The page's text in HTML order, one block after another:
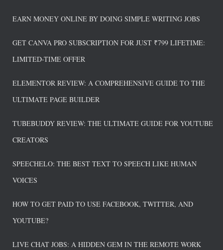
EARN MONEY ONLINE BY DOING SIMPLE WRITING JOBS
GET CANVA PRO SUBSCRIPTION FOR JUST ₹799 LIFETIME:
LIMITED-TIME OFFER
ELEMENTOR REVIEW: A COMPREHENSIVE GUIDE TO THE
ULTIMATE PAGE BUILDER
TUBEBUDDY REVIEW: THE ULTIMATE GUIDE FOR YOUTUBE
CREATORS
SPEECHELO: THE BEST TEXT TO SPEECH LIKE HUMAN
VOICES
HOW TO GET PAID TO USE FACEBOOK, TWITTER, AND
YOUTUBE?
LIVE CHAT JOBS: A HIDDEN GEM IN THE REMOTE WORK